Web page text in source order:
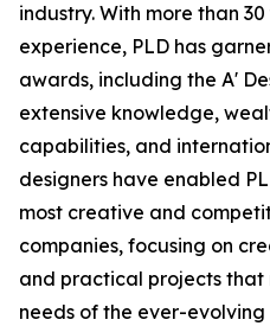
industry. With more than
experience, PLD has
awards, including the A'
extensive knowledge,
capabilities, and
designers have enabled
most creative and
companies, focusing on
and practical projects
needs of the ever-evolving